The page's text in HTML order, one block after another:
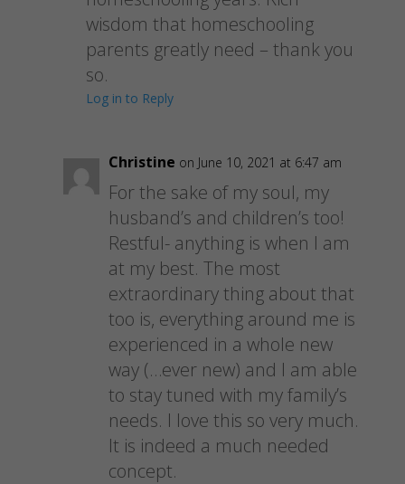
wisdom that homeschooling
parents greatly need – thank you
so.
Log in to Reply
Christine on June 10, 2021 at 6:47 am
For the sake of my soul, my
husband’s and children’s too!
Restful- anything is when I am
at my best. The most
extraordinary thing about that
too is, everything around me is
experienced in a whole new
way (…ever new) and I am able
to stay tuned with my family’s
needs. I love this so very much.
It is indeed a much needed
concept.